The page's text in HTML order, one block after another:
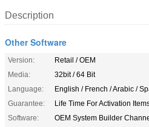
Description
Other Software
Version:
Retail / OEM
Media:
32bit / 64 Bit
Language:
English / French / Arabic /
Guarantee:
Life Time For Activation
Software:
OEM System Builder